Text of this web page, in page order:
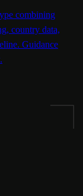
combining
country data,
Guidance